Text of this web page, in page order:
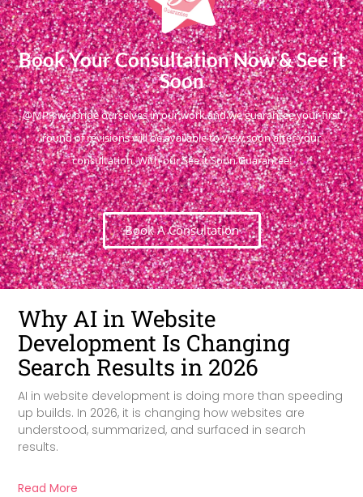
Book Your Consultation Now & See it
Soon
@MPR we pride ourselves in our work and we guarantee your first
round of revisions will be available to view soon after your
consultation. With our See it Soon Guarantee!
Book A Consultation
Why AI in Website
Development Is Changing
Search Results in 2026
AI in website development is doing more than speeding
up builds. In 2026, it is changing how websites are
understood, summarized, and surfaced in search
results.
Read More